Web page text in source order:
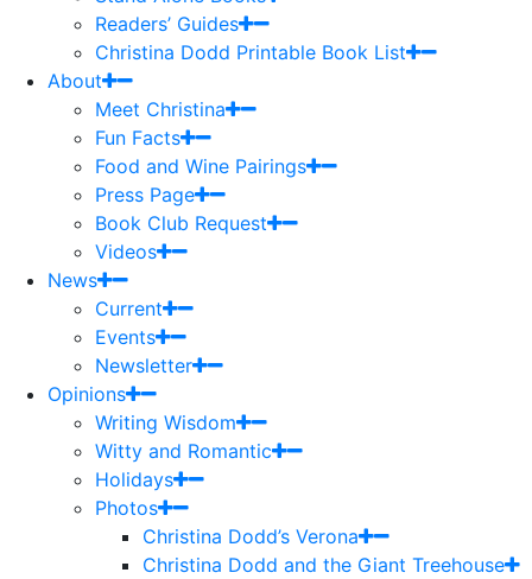
Readers’ Guides
Christina Dodd Printable Book List
About
Meet Christina
Fun Facts
Food and Wine Pairings
Press Page
Book Club Request
Videos
News
Current
Events
Newsletter
Opinions
Writing Wisdom
Witty and Romantic
Holidays
Photos
Christina Dodd’s Verona
Christina Dodd and the Giant Treehouse